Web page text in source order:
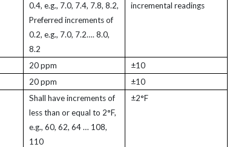
0.4, e.g., 7.0, 7.4, 7.8, 8.2,
Preferred increments of
0.2, e.g., 7.0, 7.2…. 8.0,
8.2
incremental readings
20 ppm
±10
20 ppm
±10
Shall have increments of
less than or equal to 2°F,
e.g., 60, 62, 64 … 108,
110
±2°F